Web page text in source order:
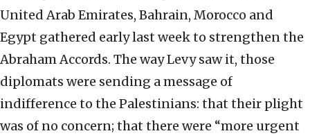
United Arab Emirates, Bahrain, Morocco and
Egypt gathered early last week to strengthen the
Abraham Accords. The way Levy saw it, those
diplomats were sending a message of
indifference to the Palestinians: that their plight
was of no concern; that there were “more urgent